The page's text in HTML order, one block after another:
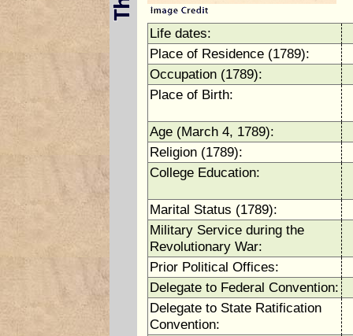
Life dates:
Place of Residence (1789):
Occupation (1789):
Place of Birth:
Age (March 4, 1789):
Religion (1789):
College Education:
Marital Status (1789):
Military Service during the
Revolutionary War:
Prior Political Offices:
Delegate to Federal Convention:
Delegate to State Ratification
Convention: